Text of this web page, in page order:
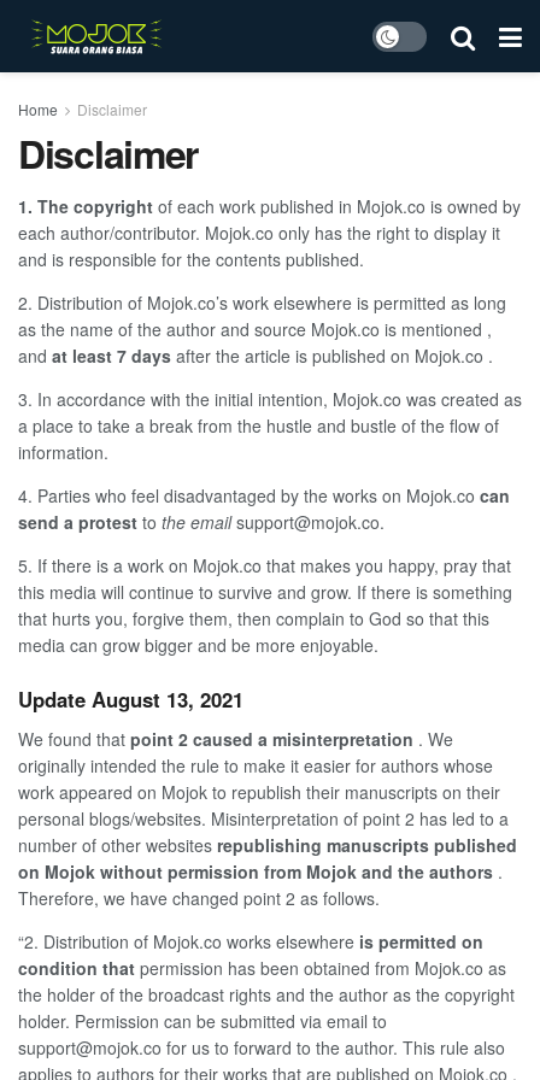
Home Disclaimer
Disclaimer
1. The copyright of each work published in Mojok.co is owned by
each author/contributor. Mojok.co only has the right to display it
and is responsible for the contents published.
2. Distribution of Mojok.co’s work elsewhere is permitted as long
as the name of the author and source Mojok.co is mentioned ,
and at least 7 days after the article is published on Mojok.co .
3. In accordance with the initial intention, Mojok.co was created as
a place to take a break from the hustle and bustle of the flow of
information.
4. Parties who feel disadvantaged by the works on Mojok.co can
send a protest to the emailsupport@mojok.co.
5. If there is a work on Mojok.co that makes you happy, pray that
this media will continue to survive and grow. If there is something
that hurts you, forgive them, then complain to God so that this
media can grow bigger and be more enjoyable.
Update August 13, 2021
We found that point 2 caused a misinterpretation . We
originally intended the rule to make it easier for authors whose
work appeared on Mojok to republish their manuscripts on their
personal blogs/websites. Misinterpretation of point 2 has led to a
number of other websites republishing manuscripts published
on Mojok without permission from Mojok and the authors .
Therefore, we have changed point 2 as follows.
“2. Distribution of Mojok.co works elsewhere is permitted on
condition that permission has been obtained from Mojok.co as
the holder of the broadcast rights and the author as the copyright
holder. Permission can be submitted via email to
support@mojok.co for us to forward to the author. This rule also
applies to authors for their works that are published on Mojok.co .